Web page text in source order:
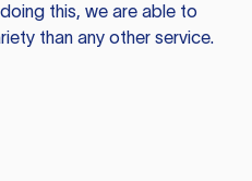
this, we are able to
than any other service.